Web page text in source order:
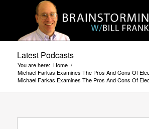
Latest Podcasts
You are here: Home /
Michael Farkas Examines The Pros And Cons Of
Michael Farkas Examines The Pros And Cons Of